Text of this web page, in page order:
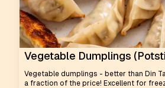
Vegetable Dumplings
Vegetable dumplings - better than Din
a fraction of the price! Excellent for